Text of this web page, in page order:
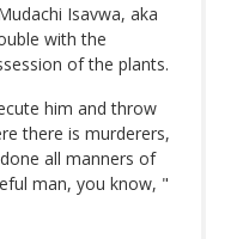
Isavwa, aka
with the
of the plants.
him and throw
there is murderers,
all manners of
man, you know, "